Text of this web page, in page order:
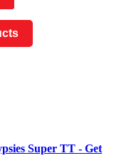
Super TT - Get